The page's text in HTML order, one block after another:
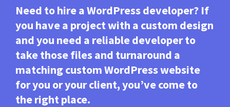
Need to hire a WordPress developer? If
you have a project with a custom design
and you need a reliable developer to
take those files and turnaround a
matching custom WordPress website
for you or your client, you’ve come to
the right place.